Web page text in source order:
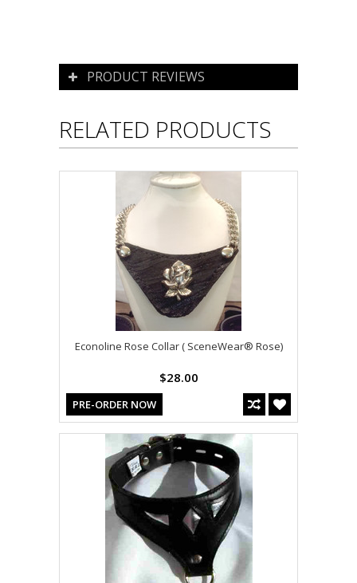
PRODUCT REVIEWS
RELATED PRODUCTS
Econoline Rose Collar ( SceneWear® Rose)
$28.00
PRE-ORDER NOW